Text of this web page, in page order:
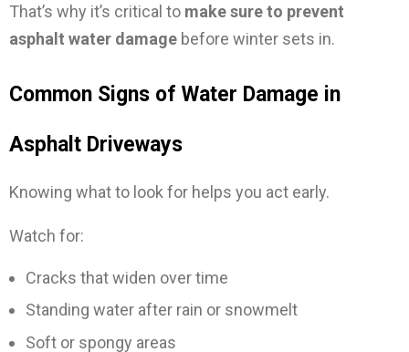
That’s why it’s critical to make sure to prevent
asphalt water damage before winter sets in.
Common Signs of Water Damage in
Asphalt Driveways
Knowing what to look for helps you act early.
Watch for:
Cracks that widen over time
Standing water after rain or snowmelt
Soft or spongy areas